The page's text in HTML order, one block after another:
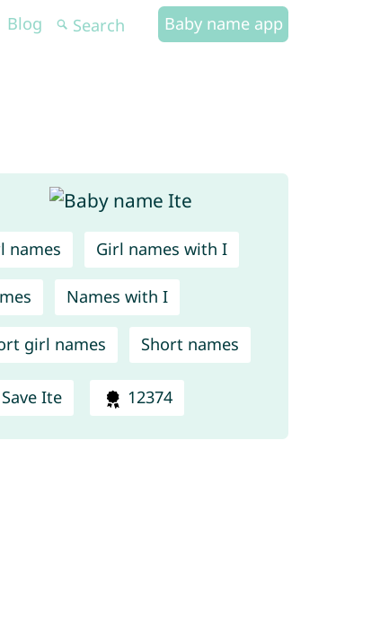
Blog Baby name app
names Girl names with I
Names with I
girl names Short names
Save Ite 12374